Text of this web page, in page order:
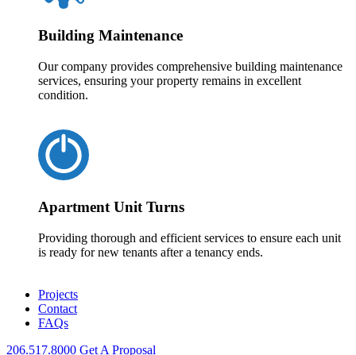
Building Maintenance
Our company provides comprehensive building maintenance
services, ensuring your property remains in excellent
condition.
Apartment Unit Turns
Providing thorough and efficient services to ensure each unit
is ready for new tenants after a tenancy ends.
Projects
Contact
FAQs
206.517.8000 Get A Proposal